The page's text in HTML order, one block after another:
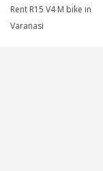
Rent R15 V4 M bike in
Varanasi